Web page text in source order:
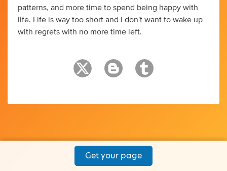
patterns, and more time to spend being happy with
life. Life is way too short and I don't want to wake up
with regrets with no more time left.
Get your page